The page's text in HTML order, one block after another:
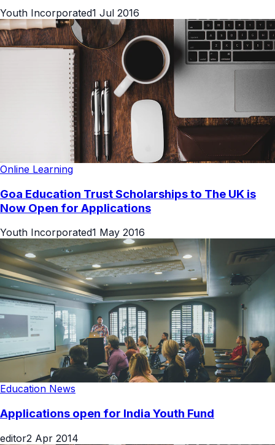
Youth Incorporated1 Jul 2016
Online Learning
Goa Education Trust Scholarships to The UK is
Now Open for Applications
Youth Incorporated1 May 2016
Education News
Applications open for India Youth Fund
editor2 Apr 2014